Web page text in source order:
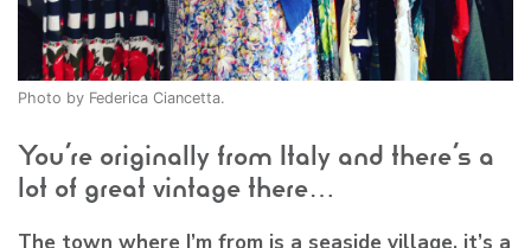
Photo by Federica Ciancetta.
You’re originally from Italy and there’s a
lot of great vintage there…
The town where I’m from is a seaside village, it’s a